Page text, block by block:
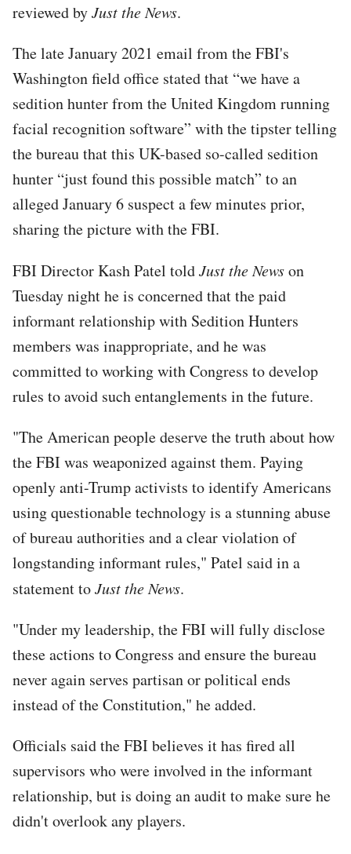
reviewed byJust the News.
The late January 2021 email from the FBI's
Washington field office stated that “we have a
sedition hunter from the United Kingdom running
facial recognition software” with the tipster telling
the bureau that this UK-based so-called sedition
hunter “just found this possible match” to an
alleged January 6 suspect a few minutes prior,
sharing the picture with the FBI.
FBI Director Kash Patel toldJust the Newson
Tuesday night he is concerned that the paid
informant relationship with Sedition Hunters
members was inappropriate, and he was
committed to working with Congress to develop
rules to avoid such entanglements in the future.
"The American people deserve the truth about how
the FBI was weaponized against them. Paying
openly anti-Trump activists to identify Americans
using questionable technology is a stunning abuse
of bureau authorities and a clear violation of
longstanding informant rules," Patel said in a
statement toJust the News.
"Under my leadership, the FBI will fully disclose
these actions to Congress and ensure the bureau
never again serves partisan or political ends
instead of the Constitution," he added.
Officials said the FBI believes it has fired all
supervisors who were involved in the informant
relationship, but is doing an audit to make sure he
didn't overlook any players.